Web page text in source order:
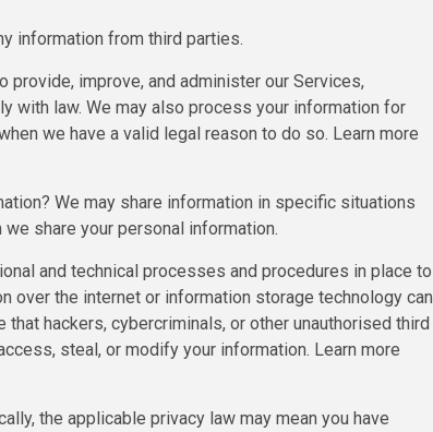
information from third parties.
improve, and administer our Services,
with law. We may also process your information for
we have a valid legal reason to do so. Learn more
We may share information in specific situations
share your personal information.
and technical processes and procedures in place to
over the internet or information storage technology can
hackers, cybercriminals, or other unauthorised third
steal, or modify your information. Learn more
the applicable privacy law may mean you have